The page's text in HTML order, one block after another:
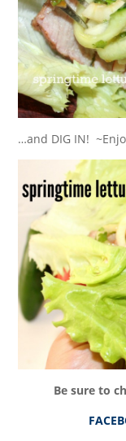
…and DIG IN!
Be sure to